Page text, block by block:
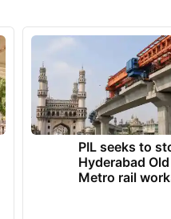
PIL seeks to
Hyderabad
Metro rail